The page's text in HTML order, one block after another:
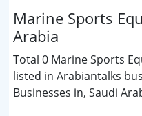
Marine Sports
Arabia
Total 0 Marine Sports
listed in Arabiantalks
Businesses in, Saudi